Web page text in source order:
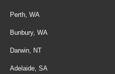
Perth, WA
Bunbury, WA
Darwin, NT
Adelaide, SA